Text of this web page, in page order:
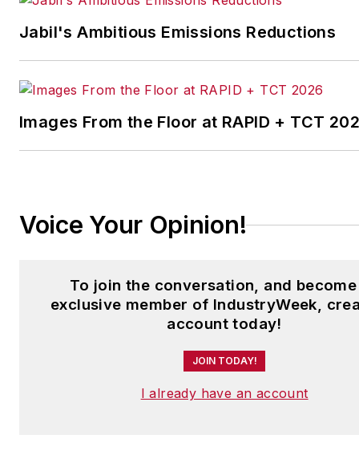
Jabil's Ambitious Emissions Reductions
Images From the Floor at RAPID + TCT
Voice Your Opinion!
To join the conversation, and
exclusive member of IndustryWeek,
account today!
JOIN TODAY!
I already have an account